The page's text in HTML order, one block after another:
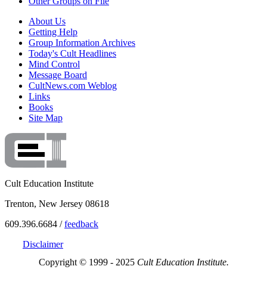
About Us
Getting Help
Group Information Archives
Today's Cult Headlines
Mind Control
Message Board
CultNews.com Weblog
Links
Books
Site Map
Cult Education Institute
Trenton, New Jersey 08618
609.396.6684 /feedback
Disclaimer
Copyright © 1999 - 2025 Cult Education Institute.